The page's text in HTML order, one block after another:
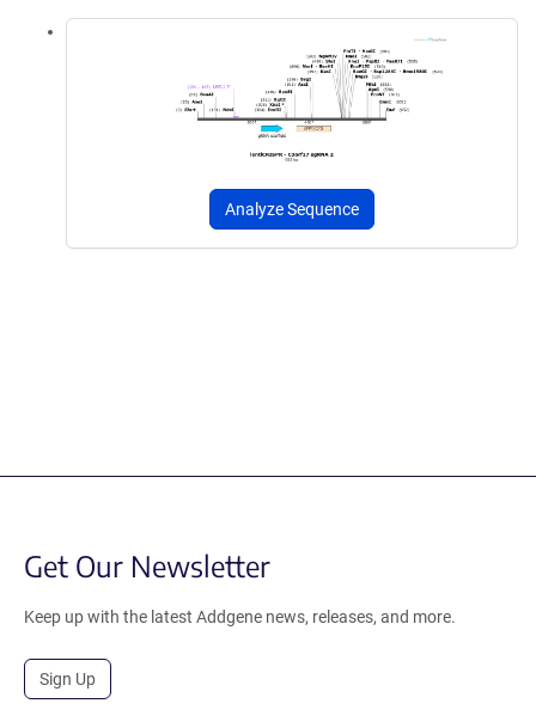
Analyze Sequence
Get Our Newsletter
Keep up with the latest Addgene news, releases, and more.
Sign Up